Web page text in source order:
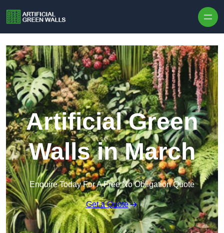
Artificial Green
Walls in March
Enquire Today For A Free No Obligation Quote
Get a Quote